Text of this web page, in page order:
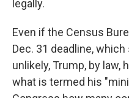
legally.
Even if the Census
Dec. 31 deadline,
unlikely, Trump, by law,
what is termed his